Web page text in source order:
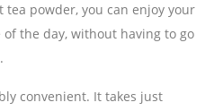
powder, you can enjoy your
the day, without having to go
convenient. It takes just